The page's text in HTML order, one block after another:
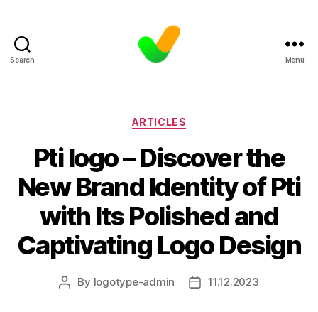
Search Menu
Categories
ARTICLES
Pti logo – Discover the
New Brand Identity of Pti
with Its Polished and
Captivating Logo Design
Post
By logotype-admin
Post11.12.2023